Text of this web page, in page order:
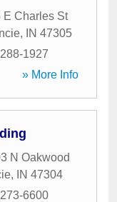
E Charles St
, IN 47305
1927
» More Info
N Oakwood
, IN 47304
6600